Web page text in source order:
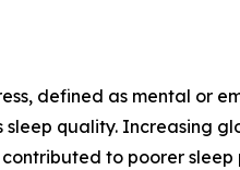
defined as mental or
quality. Increasing
to poorer